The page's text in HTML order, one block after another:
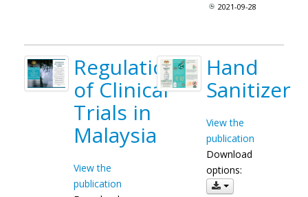
2021-09-28
Regulation
of Clinical
Trials in
Malaysia
View the
publication
Hand
Sanitizer
View the
publication
Download
options: